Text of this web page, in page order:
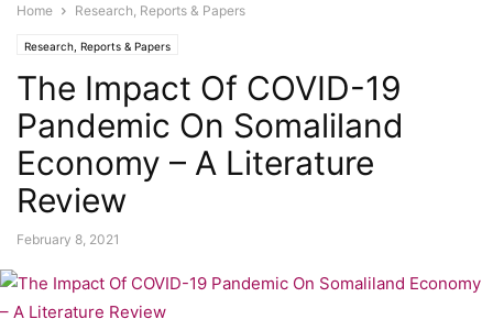
Home Research, Reports & Papers
Research, Reports & Papers
The Impact Of COVID-19
Pandemic On Somaliland
Economy – A Literature
Review
February 8, 2021